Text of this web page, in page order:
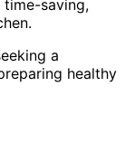
saving,
a
healthy